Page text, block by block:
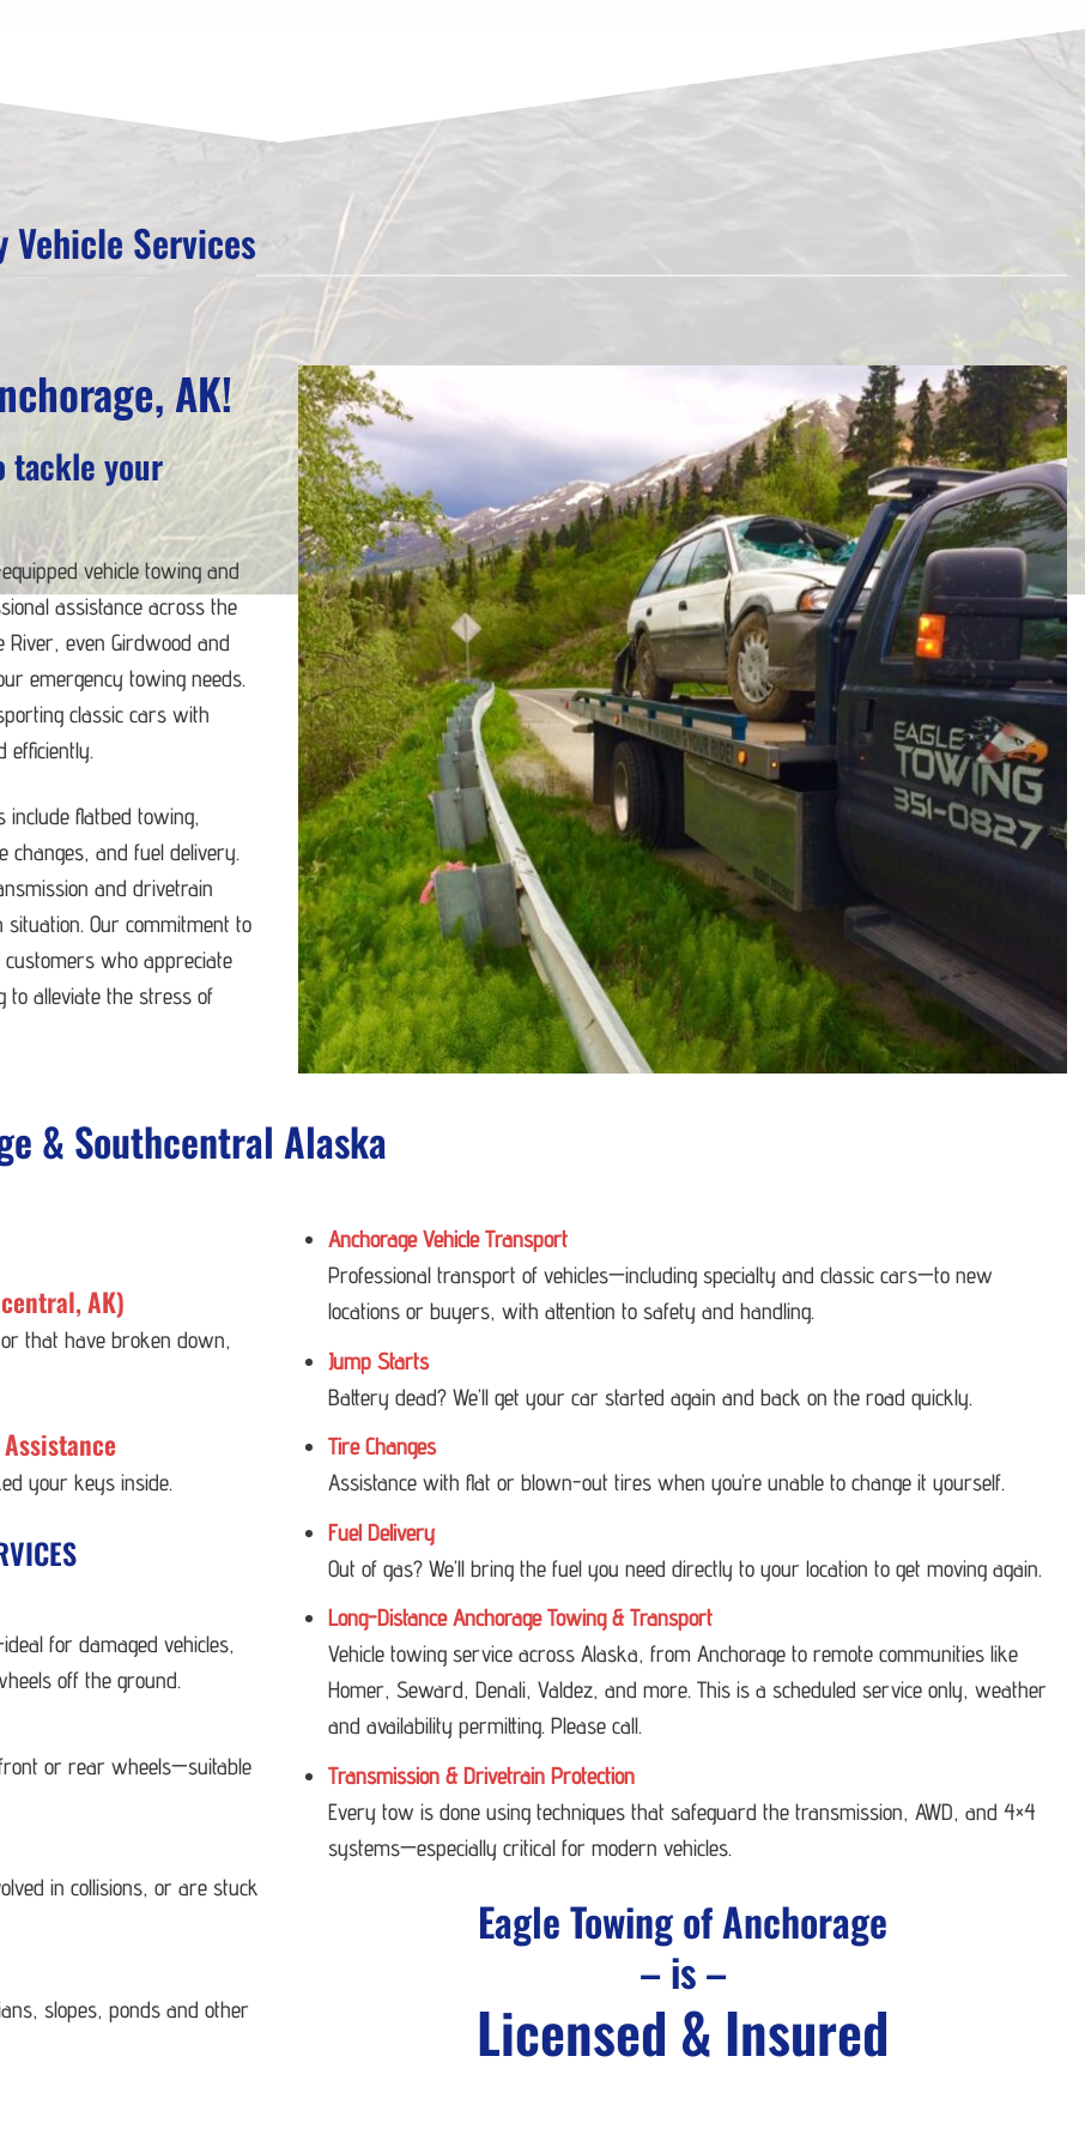
Vehicle Services
AK!
tackle your
vehicle towing and
assistance across the
River, even Girdwood and
emergency towing needs.
classic cars with
efficiently.
include flatbed towing,
changes, and fuel delivery.
and drivetrain
situation. Our commitment to
who appreciate
to alleviate the stress of
& Southcentral Alaska
AK)
that have broken down,
your keys inside.
for damaged vehicles,
off the ground.
or rear wheels—suitable
in collisions, or are stuck
slopes, ponds and other
Anchorage Vehicle Transport
Professional transport of vehicles—including specialty and classic cars—to new
locations or buyers, with attention to safety and handling.
Jump Starts
Battery dead? We’ll get your car started again and back on the road quickly.
Tire Changes
Assistance with flat or blown-out tires when you’re unable to change it yourself.
Fuel Delivery
Out of gas? We’ll bring the fuel you need directly to your location to get moving again.
Long-Distance Anchorage Towing & Transport
Vehicle towing service across Alaska, from Anchorage to remote communities like
Homer, Seward, Denali, Valdez, and more. This is a scheduled service only, weather
and availability permitting. Please call.
Transmission & Drivetrain Protection
Every tow is done using techniques that safeguard the transmission, AWD, and 4×4
systems—especially critical for modern vehicles.
Eagle Towing of Anchorage
– is –
Licensed & Insured